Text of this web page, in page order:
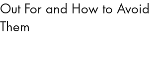
Out For and How to Avoid
Them